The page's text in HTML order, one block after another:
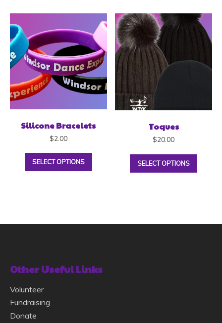
Silicone Bracelets
$2.00
SELECT OPTIONS
Toques
$20.00
SELECT OPTIONS
Other Useful Links
Volunteer
Fundraising
Donate